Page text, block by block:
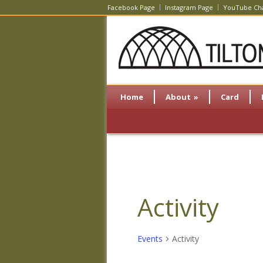
Facebook Page Instagram Page YouTube
Home About » Card
Activity
Events Activity